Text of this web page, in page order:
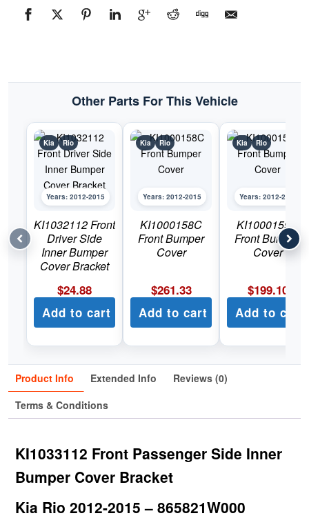
Bumper
Cover
quantity
Other Parts For This Vehicle
Kia Rio
Years: 2012-2015
KI1032112 Front
Driver Side
Inner Bumper
Cover Bracket
$24.88
Add to cart
Kia Rio
Years: 2012-2015
KI1000158C
Front Bumper
Cover
$261.33
Add to cart
Kia Rio
Years: 2012-2015
KI1000159C
Front Bumper
Cover
$199.10
Add to cart
Product Info Extended Info
Reviews (0)
Terms & Conditions
KI1033112 Front Passenger Side Inner
Bumper Cover Bracket
Kia Rio 2012-2015 – 865821W000